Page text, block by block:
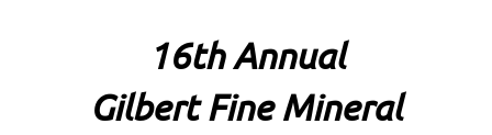
16th Annual
Gilbert Fine Mineral